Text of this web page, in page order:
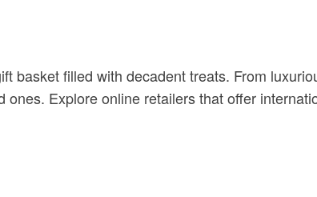
basket filled with decadent treats. From
Explore online retailers that offer